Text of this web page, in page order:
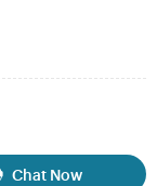
Chat Now